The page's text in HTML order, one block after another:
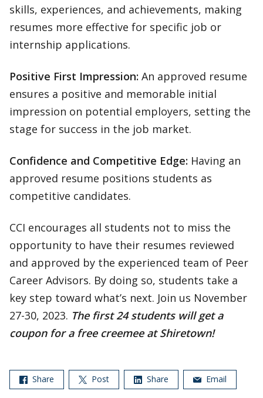
skills, experiences, and achievements, making
resumes more effective for specific job or
internship applications.
Positive First Impression: An approved resume
ensures a positive and memorable initial
impression on potential employers, setting the
stage for success in the job market.
Confidence and Competitive Edge: Having an
approved resume positions students as
competitive candidates.
CCI encourages all students not to miss the
opportunity to have their resumes reviewed
and approved by the experienced team of Peer
Career Advisors. By doing so, students take a
key step toward what’s next. Join us November
27-30, 2023. The first 24 students will get a
coupon for a free creemee at Shiretown!
Share Post Share Email